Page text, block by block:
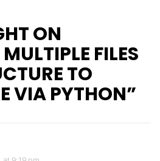
ON
FILES
TO
VIA PYTHON”